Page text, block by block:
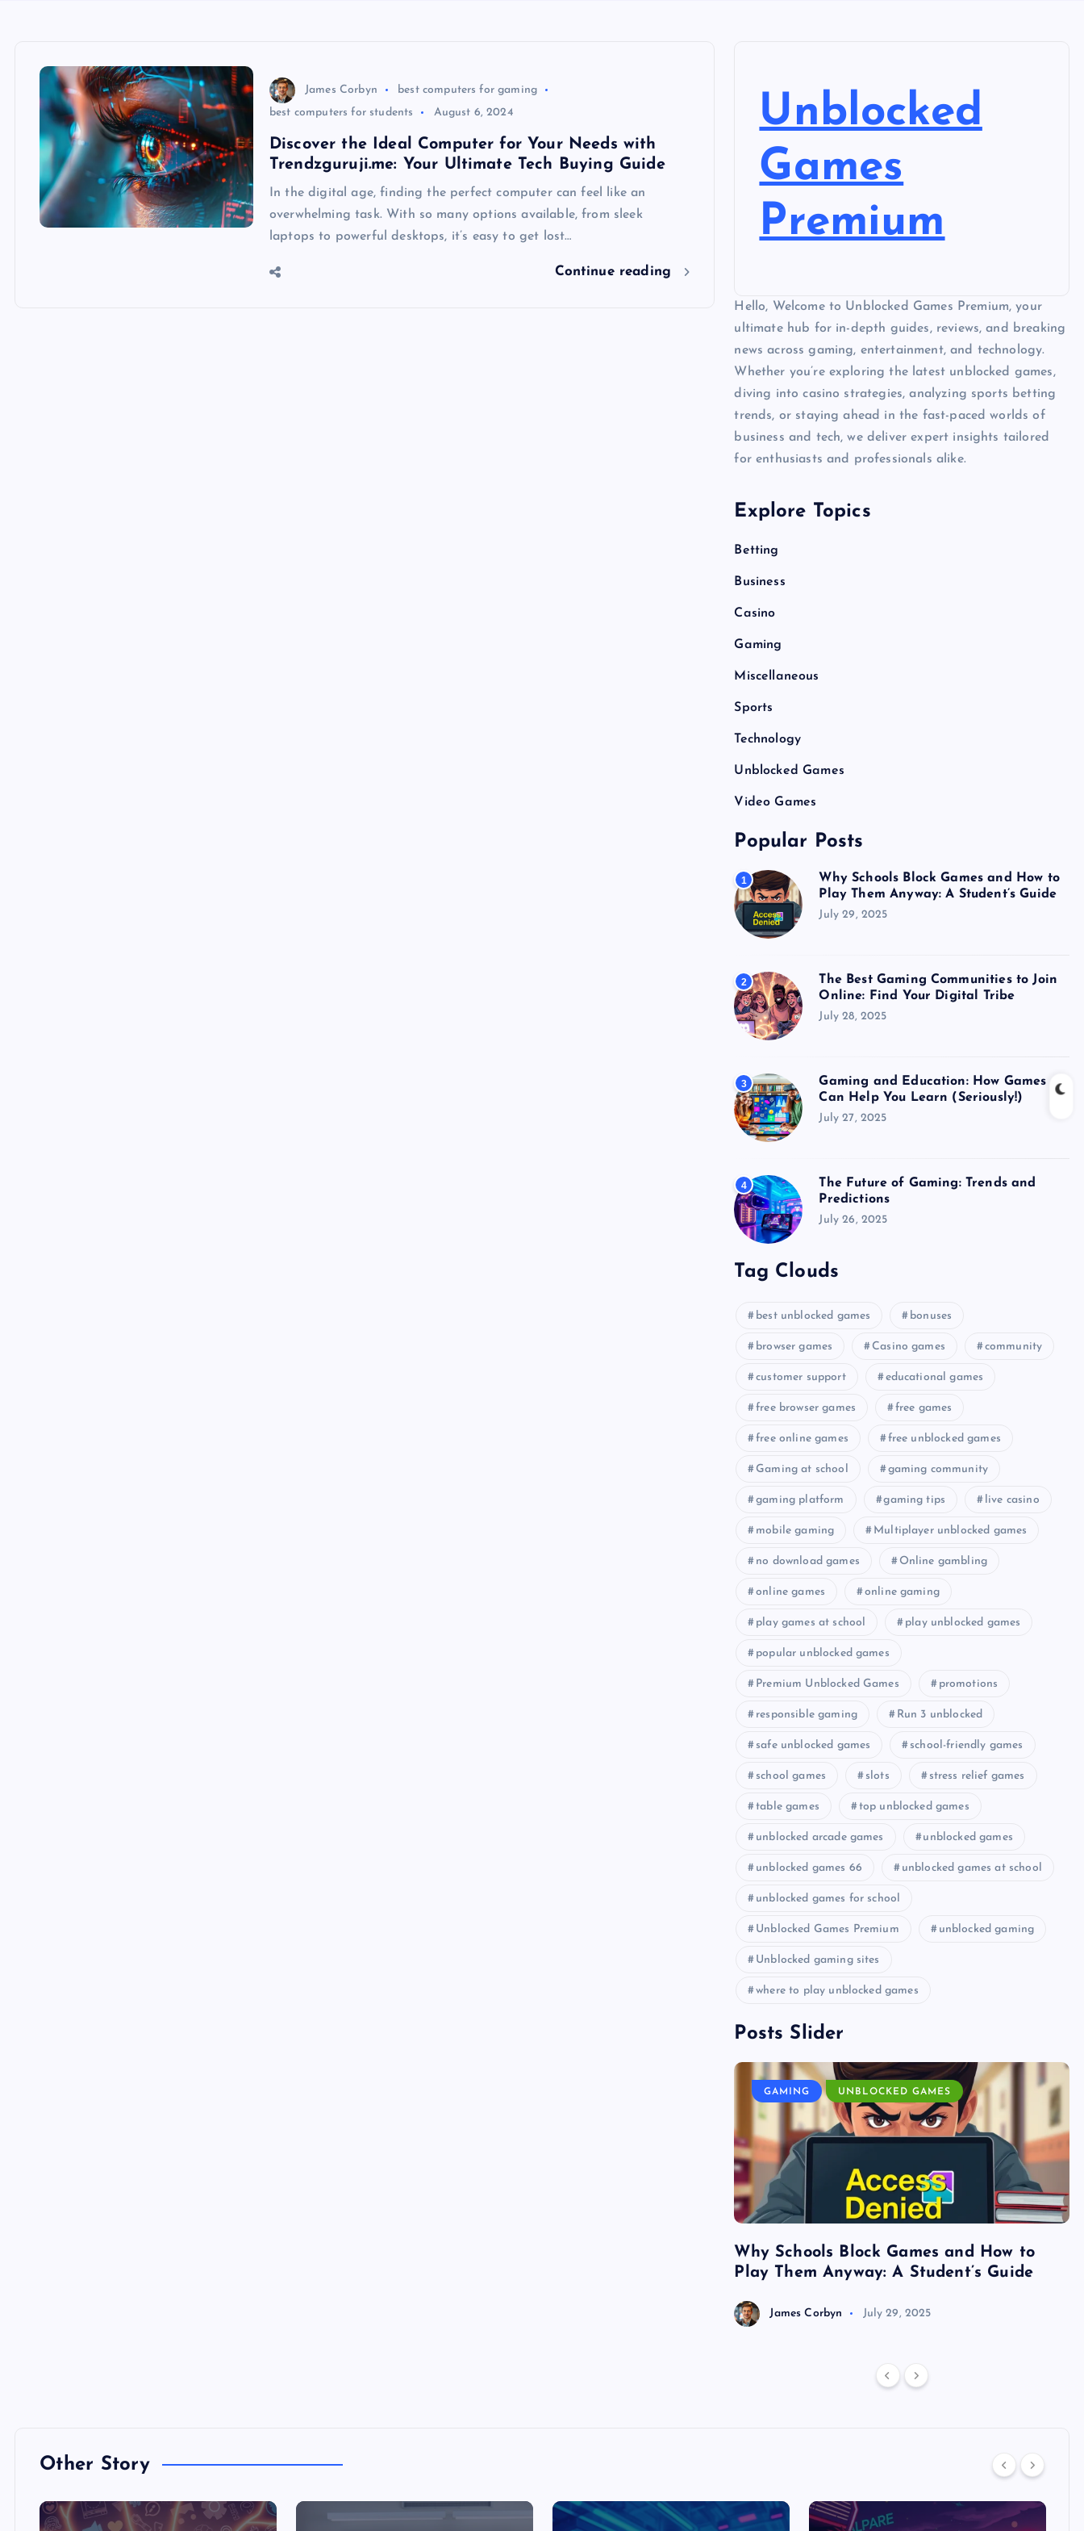
James Corbyn
best computers for gaming
best computers for students
August 6, 2024
Discover the Ideal Computer for Your Needs with
Trendzguruji.me: Your Ultimate Tech Buying Guide
In the digital age, finding the perfect computer can feel like an
overwhelming task. With so many options available, from sleek
laptops to powerful desktops, it’s easy to get lost…
Continue reading
Unblocked
Games
Premium
Hello, Welcome to Unblocked Games Premium, your
ultimate hub for in-depth guides, reviews, and breaking
news across gaming, entertainment, and technology.
Whether you’re exploring the latest unblocked games,
diving into casino strategies, analyzing sports betting
trends, or staying ahead in the fast-paced worlds of
business and tech, we deliver expert insights tailored
for enthusiasts and professionals alike.
Explore Topics
Betting
Business
Casino
Gaming
Miscellaneous
Sports
Technology
Unblocked Games
Video Games
Popular Posts
1
Why Schools Block Games and How to
Play Them Anyway: A Student’s Guide
July 29, 2025
2
The Best Gaming Communities to Join
Online: Find Your Digital Tribe
July 28, 2025
3
Gaming and Education: How Games
Can Help You Learn (Seriously!)
July 27, 2025
4
The Future of Gaming: Trends and
Predictions
July 26, 2025
Tag Clouds
best unblocked games bonuses
browser games Casino games community
customer support educational games
free browser games free games
free online games free unblocked games
Gaming at school gaming community
gaming platform gaming tips live casino
mobile gaming Multiplayer unblocked games
no download games Online gambling
online games online gaming
play games at school play unblocked games
popular unblocked games
Premium Unblocked Games promotions
responsible gaming Run 3 unblocked
safe unblocked games school-friendly games
school games slots stress relief games
table games top unblocked games
unblocked arcade games unblocked games
unblocked games 66 unblocked games at school
unblocked games for school
Unblocked Games Premium unblocked gaming
Unblocked gaming sites
where to play unblocked games
Posts Slider
GAMING UNBLOCKED GAMES
Why Schools Block Games and How to
Play Them Anyway: A Student’s Guide
James Corbyn July 29, 2025
Other Story